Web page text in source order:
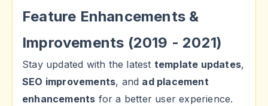
Feature Enhancements &
Improvements (2019 - 2021)
Stay updated with the latest template updates,
SEO improvements, and ad placement
enhancements for a better user experience.